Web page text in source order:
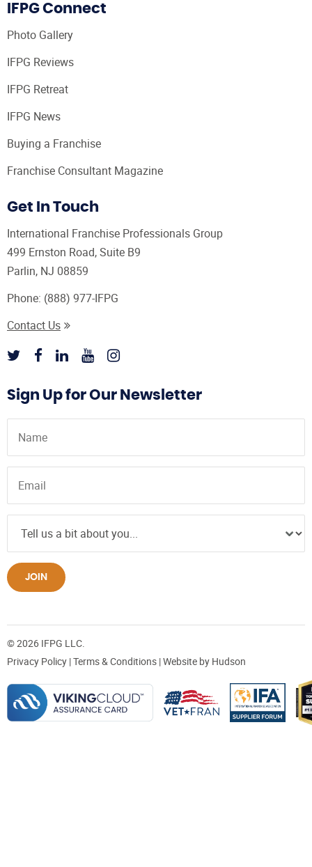
IFPG Connect
Photo Gallery
IFPG Reviews
IFPG Retreat
IFPG News
Buying a Franchise
Franchise Consultant Magazine
Get In Touch
International Franchise Professionals Group
499 Ernston Road, Suite B9
Parlin, NJ 08859
Phone: (888) 977-IFPG
Contact Us
Sign Up for Our Newsletter
JOIN
© 2026 IFPG LLC.
Privacy Policy |Terms & Conditions | Website by Hudson